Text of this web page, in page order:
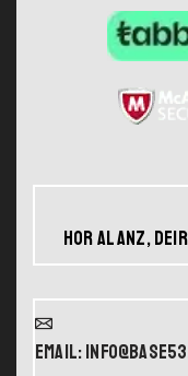
Hor Al Anz,
Email: